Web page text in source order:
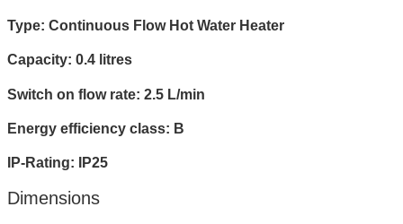
Type: Continuous Flow Hot Water Heater
Capacity: 0.4 litres
Switch on flow rate: 2.5 L/min
Energy efficiency class: B
IP-Rating: IP25
Dimensions